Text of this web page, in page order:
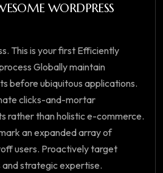
WORDPRESS
This is your first Efficiently
Globally maintain
before ubiquitous applications.
clicks-and-mortar
rather than holistic e-commerce.
an expanded array of
users. Proactively target
strategic expertise.